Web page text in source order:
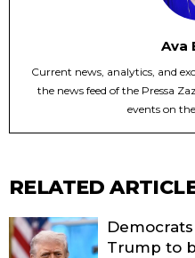
Ava
Current news, analytics, and
the news feed of the Pressa
events on
RELATED
Trump to